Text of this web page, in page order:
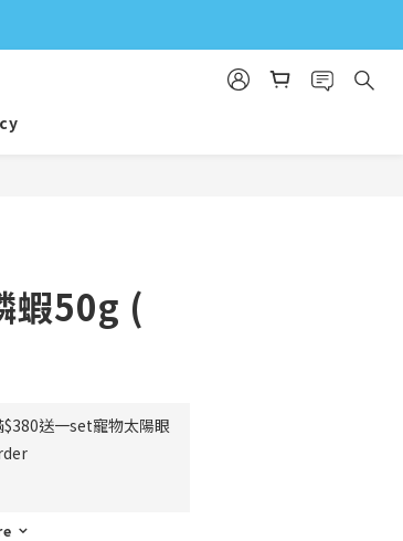
蝦50g (
$380送一set寵物太陽眼